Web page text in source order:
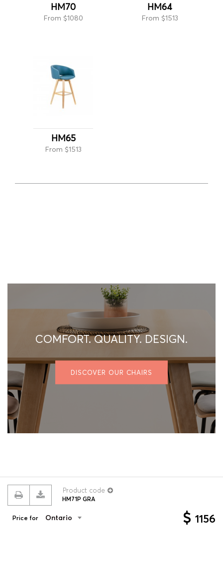
HM70
From $1080
HM64
From $1513
HM65
From $1513
COMFORT. QUALITY. DESIGN.
DISCOVER OUR CHAIRS
© 2026 ROUILLARD Terms & conditions
Product code
HM71P GRA
Price for Ontario $ 1156